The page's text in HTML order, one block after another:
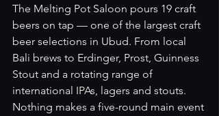
The Melting Pot Saloon pours 19 craft
beers on tap — one of the largest craft
beer selections in Ubud. From local
Bali brews to Erdinger, Prost, Guinness
Stout and a rotating range of
international IPAs, lagers and stouts.
Nothing makes a five-round main event